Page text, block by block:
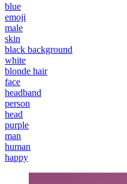
blue
emoji
male
skin
black background
white
blonde hair
face
headband
person
head
purple
man
human
happy